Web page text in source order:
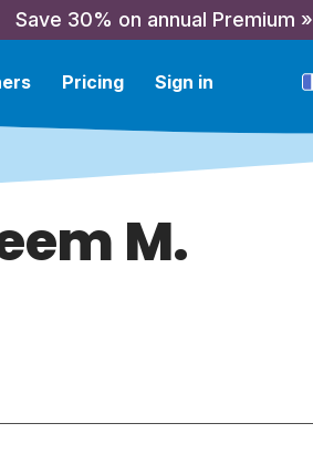
Save 30% on annual Premium »
Pricing Sign in
M.